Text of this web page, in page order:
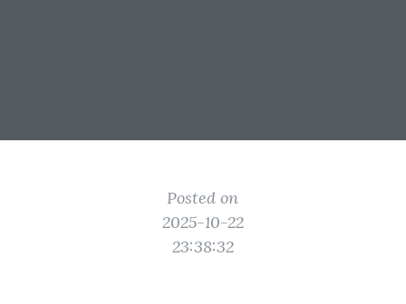
Posted on
2025-10-22
23:38:32